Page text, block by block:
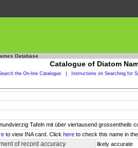
Database
Catalogue of Diatom
the On-line Catalogue Instructions on Searching for
Tafeln mit über viertausend grossentheils
to view INA card. Click here to check this name in
of record accuracy likely accurate